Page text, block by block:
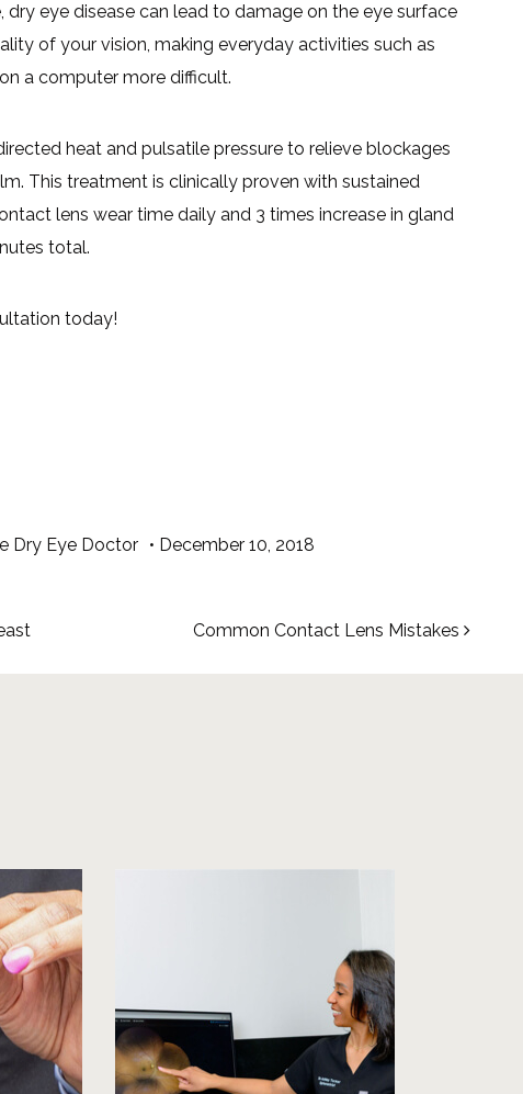
dry eye disease can lead to damage on the eye surface
of your vision, making everyday activities such as
a computer more difficult.
heat and pulsatile pressure to relieve blockages
This treatment is clinically proven with sustained
lens wear time daily and 3 times increase in gland
total.
today!
Dry Eye Doctor • December 10, 2018
Common Contact Lens Mistakes